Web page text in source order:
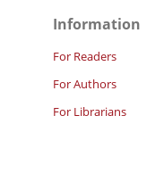
Information
For Readers
For Authors
For Librarians